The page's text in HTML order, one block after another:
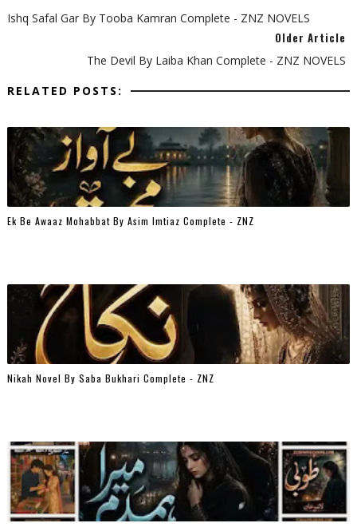
Ishq Safal Gar By Tooba Kamran Complete - ZNZ NOVELS
Older Article
The Devil By Laiba Khan Complete - ZNZ NOVELS
RELATED POSTS:
Ek Be Awaaz Mohabbat By Asim Imtiaz Complete - ZNZ
Nikah Novel By Saba Bukhari Complete - ZNZ